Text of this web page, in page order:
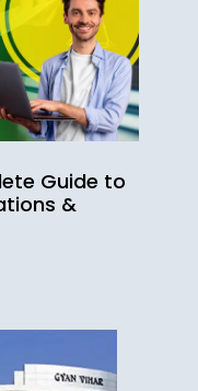
Guide to
&